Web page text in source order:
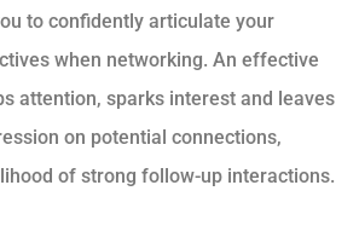
to confidently articulate your
when networking. An effective
attention, sparks interest and leaves
on potential connections,
of strong follow-up interactions.